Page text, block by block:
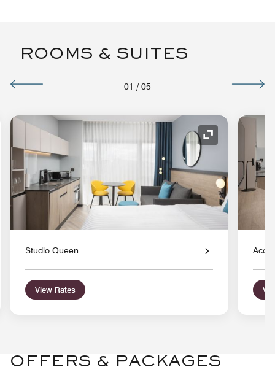
ROOMS & SUITES
01 / 05
Expand Icon
Studio Queen
View Rates
OFFERS & PACKAGES